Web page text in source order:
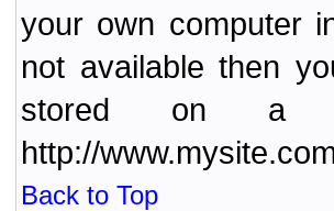
your own computer
not available then
stored on a
http://
Back to Top